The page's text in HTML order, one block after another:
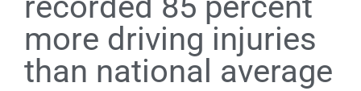
more driving injuries
than national average